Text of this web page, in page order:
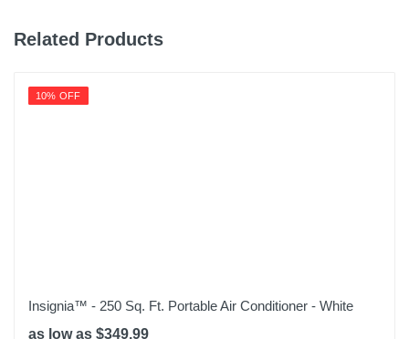
Related Products
10% OFF
Insignia™ - 250 Sq. Ft. Portable Air Conditioner - White
as low as $349.99